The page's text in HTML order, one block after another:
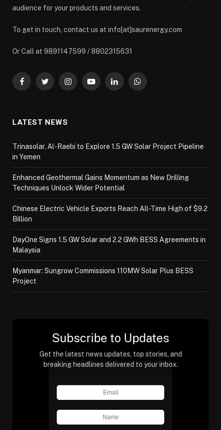
audience for your products and services.
To get in touch, contact us at info[at]saurenergy.com
Or Call at 9891147599 / 8802315631
FacebookTwitterInstagramYouTubeLinkedInWhatsApp
LATEST NEWS
Trinasolar, Al-Raebi to Explore 1.5 GW Solar Project Pipeline
in Yemen
Enhanced Geothermal Gains Momentum as New Drilling
Techniques Unlock Wider Potential
Chinese Electric Vehicle Exports Reach All-Time High of $9.2
Billion
DayOne Signs 1.5 GW Solar and 2.2 GWh BESS Agreements in
Malaysia
Myanmar: Sungrow Commissions 110MW Solar Plus BESS
Project
Subscribe to Updates
Get the latest news updates, top stories, and
breaking headlines delivered to your inbox.